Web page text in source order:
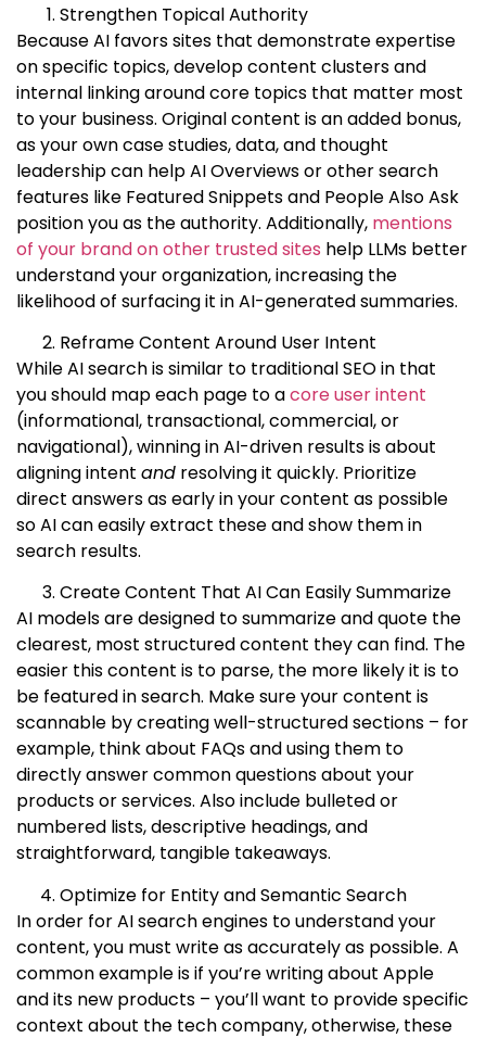
Strengthen Topical Authority
Because AI favors sites that demonstrate expertise
on specific topics, develop content clusters and
internal linking around core topics that matter most
to your business. Original content is an added bonus,
as your own case studies, data, and thought
leadership can help AI Overviews or other search
features like Featured Snippets and People Also Ask
position you as the authority. Additionally, mentions
of your brand on other trusted sites help LLMs better
understand your organization, increasing the
likelihood of surfacing it in AI-generated summaries.
Reframe Content Around User Intent
While AI search is similar to traditional SEO in that
you should map each page to acore user intent
(informational, transactional, commercial, or
navigational), winning in AI-driven results is about
aligning intent and resolving it quickly. Prioritize
direct answers as early in your content as possible
so AI can easily extract these and show them in
search results.
Create Content That AI Can Easily Summarize
AI models are designed to summarize and quote the
clearest, most structured content they can find. The
easier this content is to parse, the more likely it is to
be featured in search. Make sure your content is
scannable by creating well-structured sections – for
example, think about FAQs and using them to
directly answer common questions about your
products or services. Also include bulleted or
numbered lists, descriptive headings, and
straightforward, tangible takeaways.
Optimize for Entity and Semantic Search
In order for AI search engines to understand your
content, you must write as accurately as possible. A
common example is if you’re writing about Apple
and its new products – you’ll want to provide specific
context about the tech company, otherwise, these